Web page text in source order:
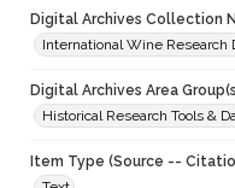
Digital Archives Collection
International Wine Research
Digital Archives Area
Historical Research Tools &
Item Type (Source --